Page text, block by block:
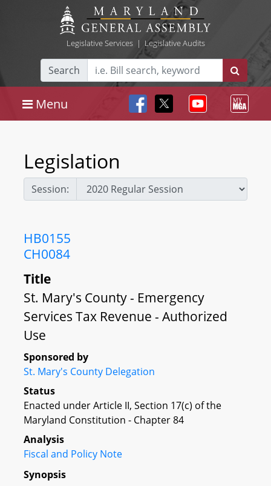
Legislative Services| Legislative Audits
Search
Menu
Legislation
Session:
HB0155
CH0084
Title
St. Mary's County - Emergency
Services Tax Revenue - Authorized
Use
Sponsored by
St. Mary's County Delegation
Status
Enacted under Article II, Section 17(c) of the
Maryland Constitution - Chapter 84
Analysis
Fiscal and Policy Note
Synopsis